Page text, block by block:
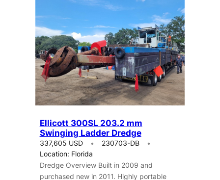
Ellicott 300SL 203.2 mm
Swinging Ladder Dredge
337,605 USD
230703-DB
Location: Florida
Dredge Overview Built in 2009 and
purchased new in 2011. Highly portable